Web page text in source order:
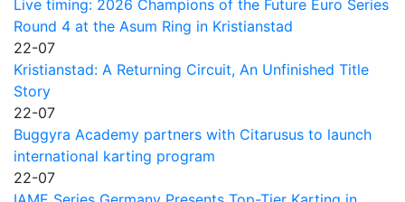
Live timing: 2026 Champions of the Future Euro Series
Round 4 at the Asum Ring in Kristianstad
22-07
Kristianstad: A Returning Circuit, An Unfinished Title
Story
22-07
Buggyra Academy partners with Citarusus to launch
international karting program
22-07